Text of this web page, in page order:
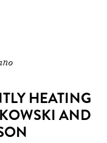
HEATING
AND